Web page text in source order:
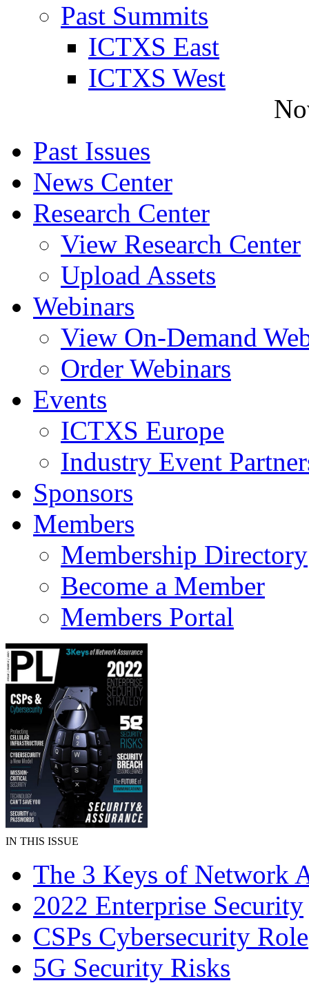
Past Summits
ICTXS East
ICTXS West
Past Issues
News Center
Research Center
View Research Center
Upload Assets
Webinars
View On-Demand
Order Webinars
Events
ICTXS Europe
Industry Event
Sponsors
Members
Membership Directory
Become a Member
Members Portal
IN THIS ISSUE
The 3 Keys of Network
2022 Enterprise Security
CSPs Cybersecurity Role
5G Security Risks